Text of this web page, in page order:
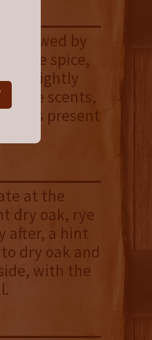
followed by
rye spice,
as slightly
scents,
present
at the
dry oak, rye
after, a hint
dry oak and
with the